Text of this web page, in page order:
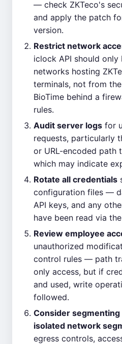
— check ZKTeco's
and apply the patch
version.
Restrict network
iclock API should
networks hosting
terminals, not from
BioTime behind a
rules.
Audit server logs for
requests, particularly
or URL-encoded path
which may indicate
Rotate all credentials
configuration files —
API keys, and any
have been read via
Review employee
unauthorized
control rules — path
only access, but if
and used, write
followed.
Consider segmenting
isolated network
egress controls,